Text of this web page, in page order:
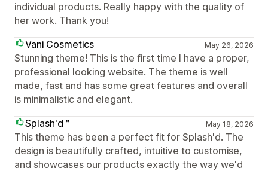
individual products. Really happy with the quality of
her work. Thank you!
Vani Cosmetics
May 26, 2026
Stunning theme! This is the first time I have a proper,
professional looking website. The theme is well
made, fast and has some great features and overall
is minimalistic and elegant.
Splash'd™
May 18, 2026
This theme has been a perfect fit for Splash'd. The
design is beautifully crafted, intuitive to customise,
and showcases our products exactly the way we'd